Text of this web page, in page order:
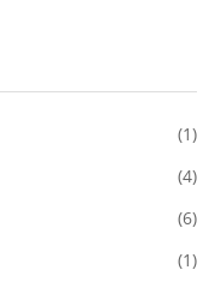
(1)
(4)
(6)
(1)